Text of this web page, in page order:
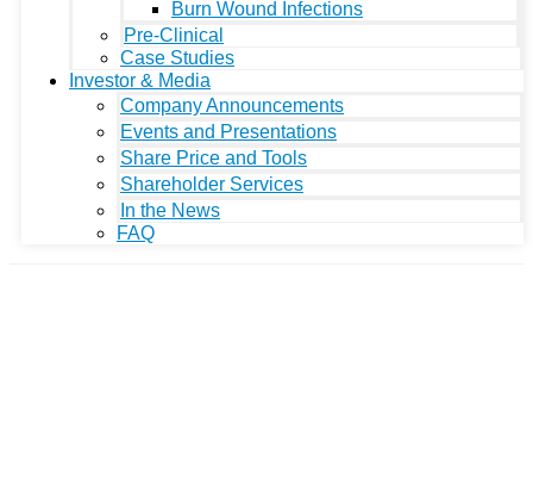
Burn Wound Infections
Pre-Clinical
Case Studies
Investor & Media
Company Announcements
Events and Presentations
Share Price and Tools
Shareholder Services
In the News
FAQ